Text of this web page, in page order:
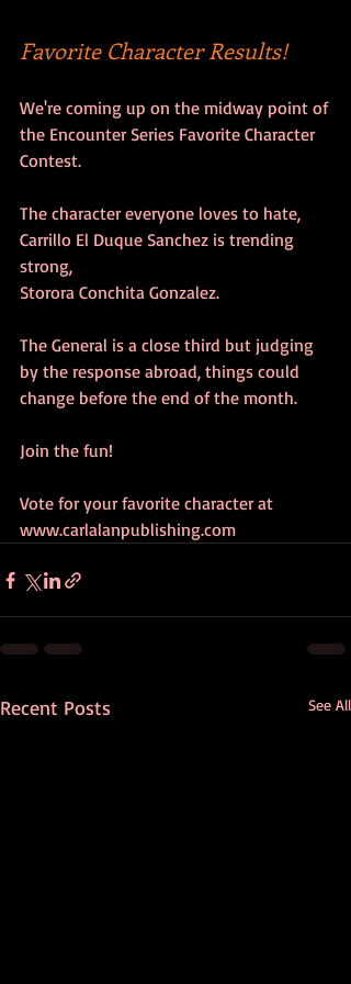
Favorite Character Results!
We're coming up on the midway point of
the Encounter Series Favorite Character
Contest.
The character everyone loves to hate,
Carrillo El Duque Sanchez is trending
strong,
Storora Conchita Gonzalez.
The General is a close third but judging
by the response abroad, things could
change before the end of the month.
Join the fun!
Vote for your favorite character at
www.carlalanpublishing.com
Recent Posts See All